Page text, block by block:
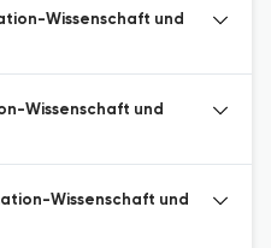
Wissenschaft und
Wissenschaft und
Wissenschaft und